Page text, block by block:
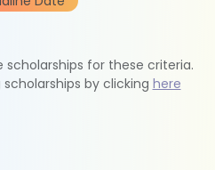
scholarships for these criteria.
by clicking here